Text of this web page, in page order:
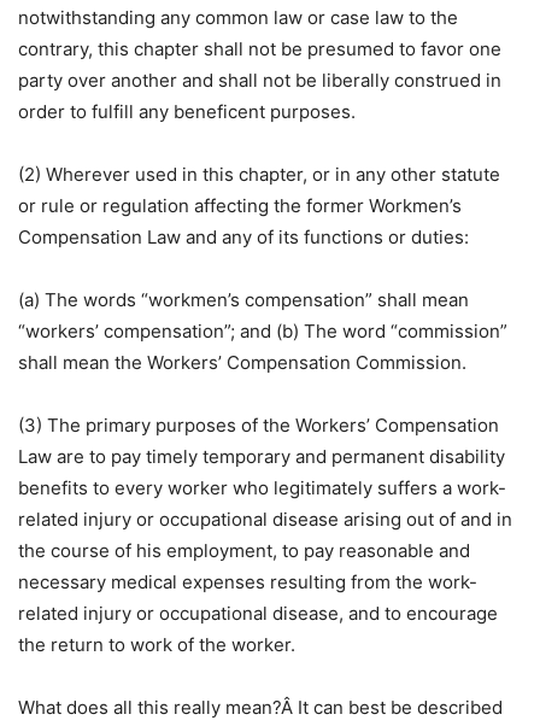
notwithstanding any common law or case law to the
contrary, this chapter shall not be presumed to favor one
party over another and shall not be liberally construed in
order to fulfill any beneficent purposes.
(2) Wherever used in this chapter, or in any other statute
or rule or regulation affecting the former Workmen’s
Compensation Law and any of its functions or duties:
(a) The words “workmen’s compensation” shall mean
“workers’ compensation”; and (b) The word “commission”
shall mean the Workers’ Compensation Commission.
(3) The primary purposes of the Workers’ Compensation
Law are to pay timely temporary and permanent disability
benefits to every worker who legitimately suffers a work-
related injury or occupational disease arising out of and in
the course of his employment, to pay reasonable and
necessary medical expenses resulting from the work-
related injury or occupational disease, and to encourage
the return to work of the worker.
What does all this really mean?Â It can best be described